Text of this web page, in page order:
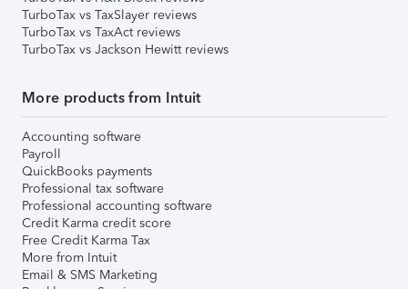
TurboTax vs TaxSlayer reviews
TurboTax vs TaxAct reviews
TurboTax vs Jackson Hewitt reviews
More products from Intuit
Accounting software
Payroll
QuickBooks payments
Professional tax software
Professional accounting software
Credit Karma credit score
Free Credit Karma Tax
More from Intuit
Email & SMS Marketing